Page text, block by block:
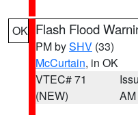
OK Flash Flood
PM bySHV (33)
McCurtain, in OK
VTEC# 71
(NEW)
AM